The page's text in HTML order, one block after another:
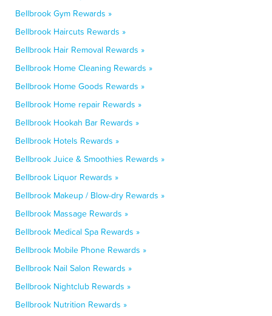
Bellbrook Gym Rewards »
Bellbrook Haircuts Rewards »
Bellbrook Hair Removal Rewards »
Bellbrook Home Cleaning Rewards »
Bellbrook Home Goods Rewards »
Bellbrook Home repair Rewards »
Bellbrook Hookah Bar Rewards »
Bellbrook Hotels Rewards »
Bellbrook Juice & Smoothies Rewards »
Bellbrook Liquor Rewards »
Bellbrook Makeup / Blow-dry Rewards »
Bellbrook Massage Rewards »
Bellbrook Medical Spa Rewards »
Bellbrook Mobile Phone Rewards »
Bellbrook Nail Salon Rewards »
Bellbrook Nightclub Rewards »
Bellbrook Nutrition Rewards »